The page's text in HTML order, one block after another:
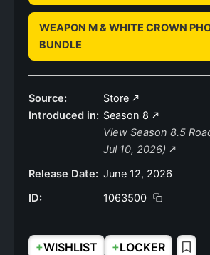
WEAPON M & WHITE CROWN
BUNDLE
Source:
Store
Introduced in: Season 8
View Season 8.5
Jul 10, 2026)
Release Date: June 12, 2026
ID:
1063500
+WISHLIST +LOCKER